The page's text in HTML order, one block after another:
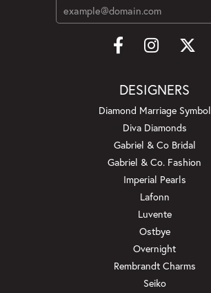
DESIGNERS
Diamond Marriage Symbol
Diva Diamonds
Gabriel & Co Bridal
Gabriel & Co. Fashion
Imperial Pearls
Lafonn
Luvente
Ostbye
Overnight
Rembrandt Charms
Seiko